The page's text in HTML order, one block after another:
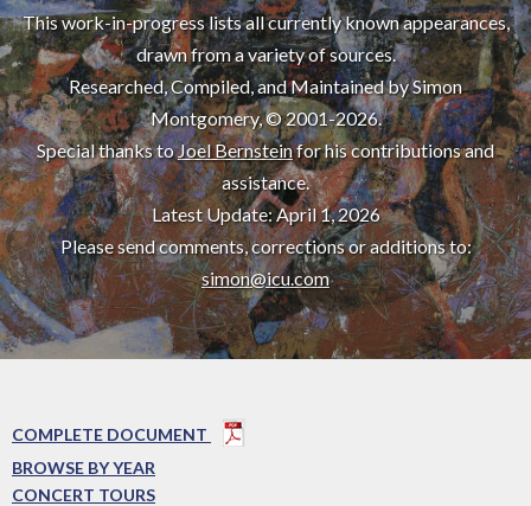
This work-in-progress lists all currently known appearances,
drawn from a variety of sources.
Researched, Compiled, and Maintained by Simon
Montgomery, © 2001-2026.
Special thanks toJoel Bernsteinfor his contributions and
assistance.
Latest Update: April 1, 2026
Please send comments, corrections or additions to:
simon@icu.com
COMPLETE DOCUMENT
BROWSE BY YEAR
CONCERT TOURS